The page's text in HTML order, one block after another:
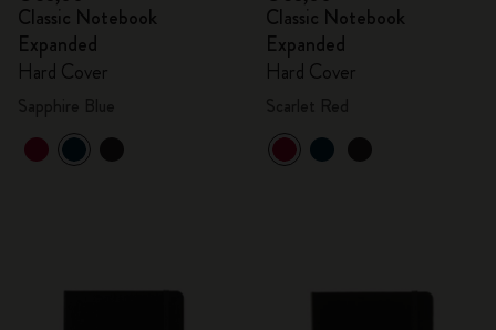
Classic Notebook
Expanded
Hard Cover
Classic Notebook
Expanded
Hard Cover